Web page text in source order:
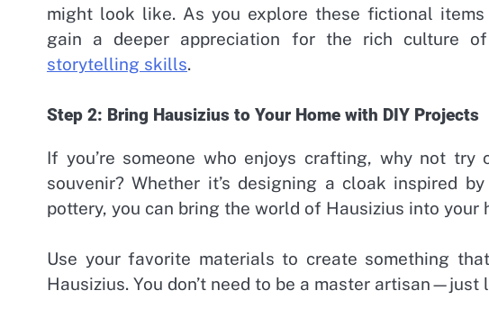
might look like. As you explore these fictional
gain a deeper appreciation for the rich culture
storytelling skills.
Step 2: Bring Hausizius to Your Home with DIY Projects
If you’re someone who enjoys crafting, why not
souvenir? Whether it’s designing a cloak inspired
pottery, you can bring the world of Hausizius into your
Use your favorite materials to create something
Hausizius. You don’t need to be a master